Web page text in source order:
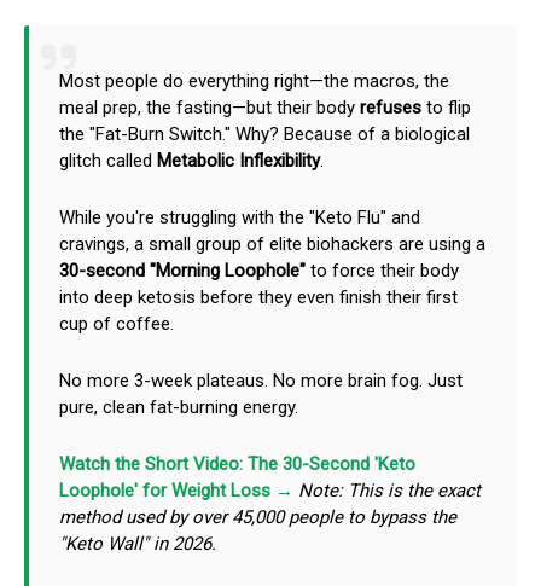
Most people do everything right—the macros, the
meal prep, the fasting—but their body refuses to flip
the "Fat-Burn Switch." Why? Because of a biological
glitch called Metabolic Inflexibility.
While you're struggling with the "Keto Flu" and
cravings, a small group of elite biohackers are using a
30-second "Morning Loophole" to force their body
into deep ketosis before they even finish their first
cup of coffee.
No more 3-week plateaus. No more brain fog. Just
pure, clean fat-burning energy.
Watch the Short Video: The 30-Second 'Keto
Loophole' for Weight Loss → Note: This is the exact
method used by over 45,000 people to bypass the
"Keto Wall" in 2026.